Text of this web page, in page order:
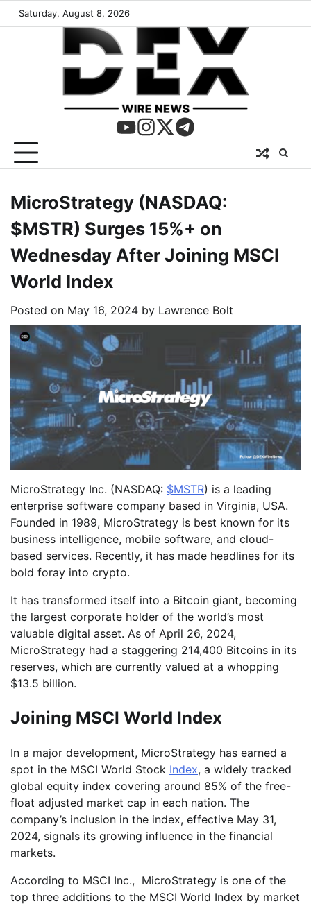
Saturday, August 8, 2026
MicroStrategy (NASDAQ:
$MSTR) Surges 15%+ on
Wednesday After Joining MSCI
World Index
Posted on May 16, 2024 by Lawrence Bolt
MicroStrategy Inc. (NASDAQ: $MSTR) is a leading
enterprise software company based in Virginia, USA.
Founded in 1989, MicroStrategy is best known for its
business intelligence, mobile software, and cloud-
based services. Recently, it has made headlines for its
bold foray into crypto.
It has transformed itself into a Bitcoin giant, becoming
the largest corporate holder of the world’s most
valuable digital asset. As of April 26, 2024,
MicroStrategy had a staggering 214,400 Bitcoins in its
reserves, which are currently valued at a whopping
$13.5 billion.
Joining MSCI World Index
In a major development, MicroStrategy has earned a
spot in the MSCI World Stock Index, a widely tracked
global equity index covering around 85% of the free-
float adjusted market cap in each nation. The
company’s inclusion in the index, effective May 31,
2024, signals its growing influence in the financial
markets.
According to MSCI Inc., MicroStrategy is one of the
top three additions to the MSCI World Index by market